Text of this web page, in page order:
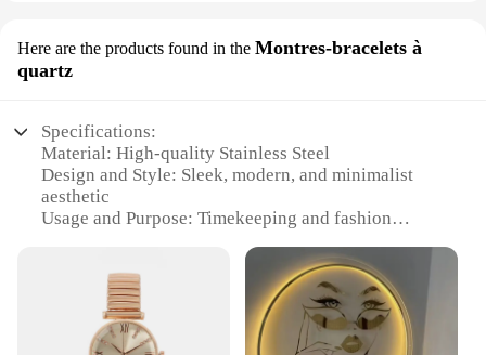
Here are the products found in the Montres-bracelets à
quartz
Specifications:
Material: High-quality Stainless Steel
Design and Style: Sleek, modern, and minimalist
aesthetic
Usage and Purpose: Timekeeping and fashion
Typical Adaptive Scenario: Office, casual, and
formal settings
Shape or Size or Weight or Quantity: Slim profile,
lightweight, and comfortable to wear
Performance and Property: Precise quartz